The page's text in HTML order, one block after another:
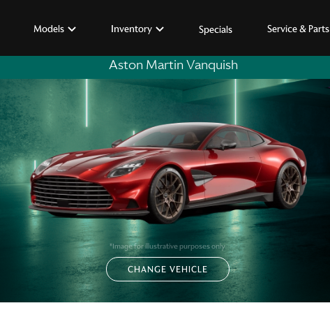
Models Inventory Specials Service & Parts
Aston Martin Vanquish
*Image for illustrative purposes only
CHANGE VEHICLE